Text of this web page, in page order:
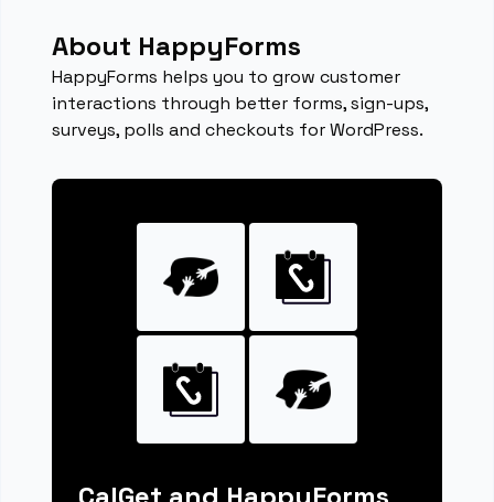
About HappyForms
HappyForms helps you to grow customer
interactions through better forms, sign-ups,
surveys, polls and checkouts for WordPress.